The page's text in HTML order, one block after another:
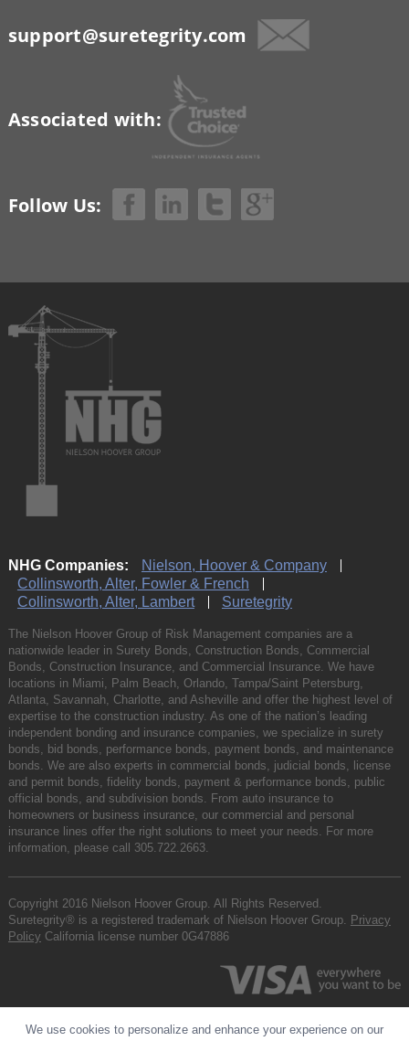
support@suretegrity.com
Associated with:
Follow Us:
NHG Companies:
Nielson, Hoover & Company
Collinsworth, Alter, Fowler & French
Collinsworth, Alter, Lambert
Suretegrity
The Nielson Hoover Group of Risk Management companies are a
nationwide leader in Surety Bonds, Construction Bonds, Commercial
Bonds, Construction Insurance, and Commercial Insurance. We have
locations in Miami, Palm Beach, Orlando, Tampa/Saint Petersburg,
Atlanta, Savannah, Charlotte, and Asheville and offer the highest level of
expertise to the construction industry. As one of the nation’s leading
independent bonding and insurance companies, we specialize in surety
bonds, bid bonds, performance bonds, payment bonds, and maintenance
bonds. We are also experts in commercial bonds, judicial bonds, license
and permit bonds, fidelity bonds, payment & performance bonds, public
official bonds, and subdivision bonds. From auto insurance to
homeowners or business insurance, our commercial and personal
insurance lines offer the right solutions to meet your needs. For more
information, please call 305.722.2663.
Copyright 2016 Nielson Hoover Group. All Rights Reserved.
Suretegrity® is a registered trademark of Nielson Hoover Group. Privacy
Policy California license number 0G47886
We use cookies to personalize and enhance your experience on our